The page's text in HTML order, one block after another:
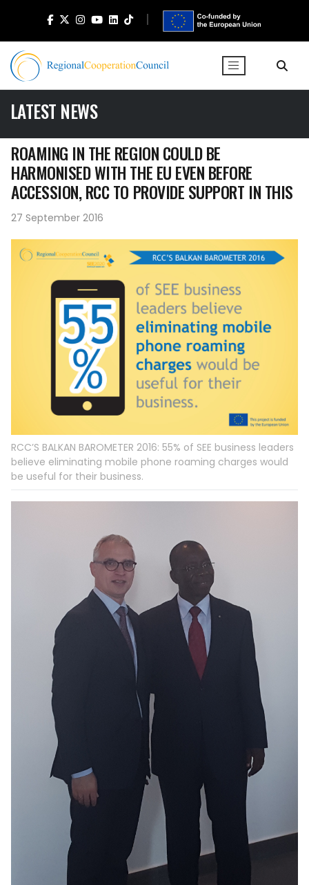
LATEST NEWS
ROAMING IN THE REGION COULD BE
HARMONISED WITH THE EU EVEN BEFORE
ACCESSION, RCC TO PROVIDE SUPPORT IN THIS
27 September 2016
RCC’S BALKAN BAROMETER 2016: 55% of SEE business leaders
believe eliminating mobile phone roaming charges would
be useful for their business.